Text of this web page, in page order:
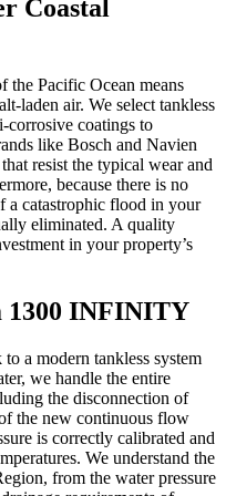
Coastal
Pacific Ocean means
laden air. We select tankless
corrosive coatings to
like Bosch and Navien
resist the typical wear and
because there is no
a catastrophic flood in your
eliminated. A quality
in your property’s
INFINITY
a modern tankless system
we handle the entire
the disconnection of
the new continuous flow
is correctly calibrated and
We understand the
from the water pressure